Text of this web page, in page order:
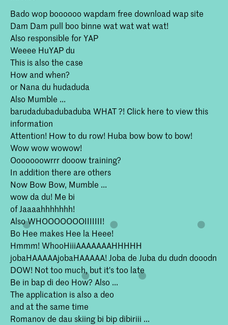
Bado wop boooooo wapdam free download wap site
Dam Dam pull boo binne wat wat wat wat!
Also responsible for YAP
Weeee HuYAP du
This is also the case
How and when?
or Nana du hudaduda
Also Mumble ...
barudadubadubaduba WHAT ?! Click here to view this
information
Attention! How to du row! Huba bow bow to bow!
Wow wow wowow!
Ooooooowrrr dooow training?
In addition there are others
Now Bow Bow, Mumble ...
wow da du! Me bi
of Jaaaahhhhhhh!
Also WHOOOOOOOIIIIIII!
Bo Hee makes Hee la Heee!
Hmmm! WhooHiiiAAAAAAAHHHHH
jobaHAAAAAjobaHAAAAA! Joba de Juba du dudn dooodn
DOW! Not too much, but it's too late
Be in bap di deo How? Also ...
The application is also a deo
and at the same time
Romanov de dau skiing bi bip dibiriii ...